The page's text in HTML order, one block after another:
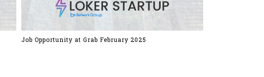
Job Opportunity at Grab February 2025